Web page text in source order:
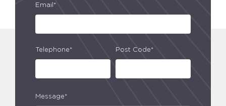
Email*
Telephone* Post Code*
Message*